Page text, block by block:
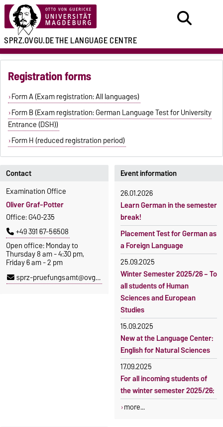
SPRZ.OVGU.DETHE LANGUAGE CENTRE
Registration forms
Form A (Exam registration: All languages)
Form B (Exam registration: German Language Test for University
Entrance (DSH))
Form H (reduced registration period)
Contact
Examination Office
Oliver Graf-Potter
Office: G40-235
+49 391 67-56508
Open office: Monday to
Thursday 8 am - 4:30 pm,
Friday 6 am - 2 pm
sprz-pruefungsamt@ovgu.de
Event information
26.01.2026
Learn German in the semester
break!
Placement Test for German as
a Foreign Language
25.09.2025
Winter Semester 2025/26 – To
all students of Human
Sciences and European
Studies
15.09.2025
New at the Language Center:
English for Natural Sciences
17.09.2025
For all incoming students of
the winter semester 2025/26:
more...